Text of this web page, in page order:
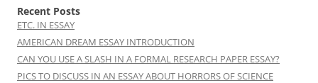
Recent Posts
ETC. IN ESSAY
AMERICAN DREAM ESSAY INTRODUCTION
CAN YOU USE A SLASH IN A FORMAL RESEARCH PAPER ESSAY?
PICS TO DISCUSS IN AN ESSAY ABOUT HORRORS OF SCIENCE